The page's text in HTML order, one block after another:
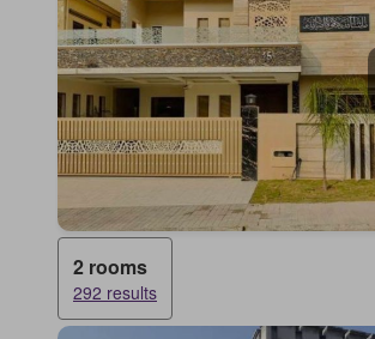
2 rooms
292 results